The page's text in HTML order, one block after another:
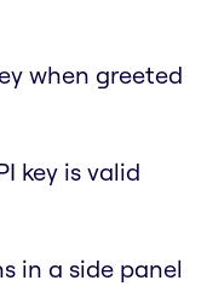
when greeted
key is valid
in a side panel